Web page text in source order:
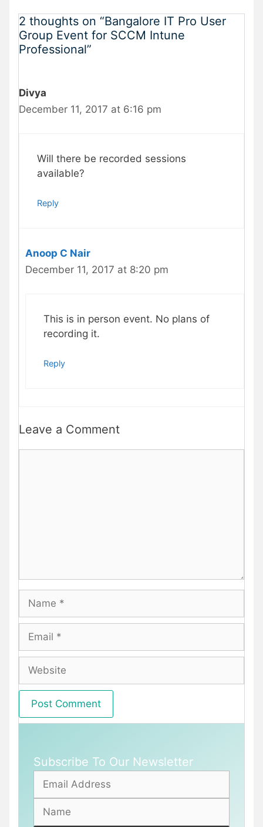
2 thoughts on “Bangalore IT Pro User
Group Event for SCCM Intune
Professional”
Divya
December 11, 2017 at 6:16 pm
Will there be recorded sessions
available?
Reply
Anoop C Nair
December 11, 2017 at 8:20 pm
This is in person event. No plans of
recording it.
Reply
Leave a Comment
Subscribe To Our Newsletter